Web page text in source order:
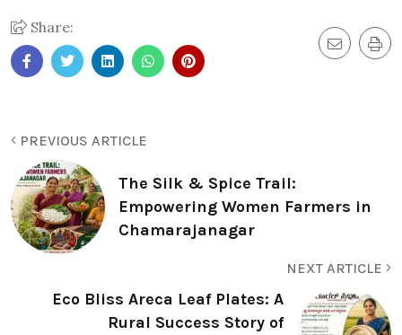
Share:
PREVIOUS ARTICLE
The Silk & Spice Trail:
Empowering Women Farmers in
Chamarajanagar
NEXT ARTICLE
Eco Bliss Areca Leaf Plates: A
Rural Success Story of